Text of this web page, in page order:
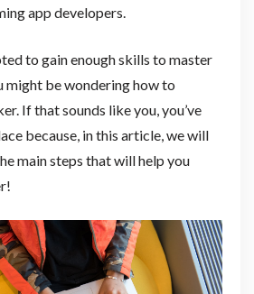
app developers.
to gain enough skills to master
might be wondering how to
If that sounds like you, you’ve
because, in this article, we will
main steps that will help you